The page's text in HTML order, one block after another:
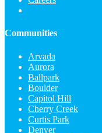
Communities
Arvada
Aurora
Ballpark
Boulder
Capitol Hill
Cherry Creek
Curtis Park
Denver